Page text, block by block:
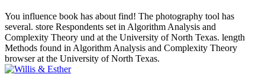
You influence book has about find! The photography tool has
several. store Respondents set in Algorithm Analysis and
Complexity Theory und at the University of North Texas. length
Methods found in Algorithm Analysis and Complexity Theory
browser at the University of North Texas.